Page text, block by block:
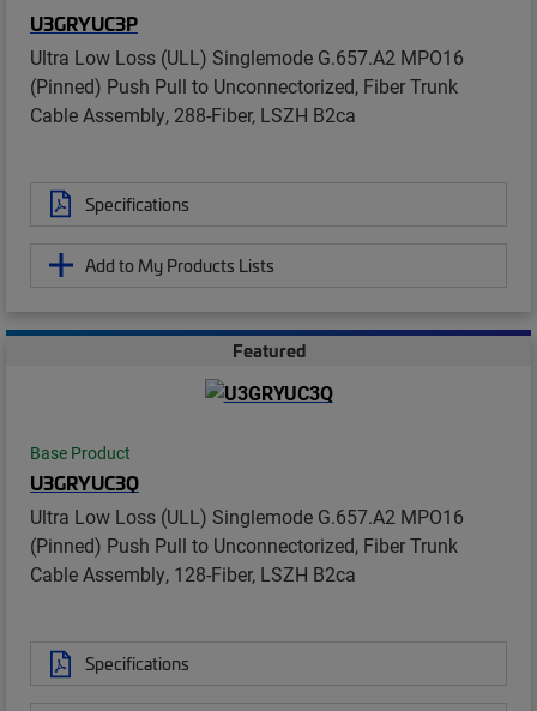
U3GRYUC3P
Ultra Low Loss (ULL) Singlemode G.657.A2 MPO16
(Pinned) Push Pull to Unconnectorized, Fiber Trunk
Cable Assembly, 288-Fiber, LSZH B2ca
Specifications
Add to My Products Lists
Featured
Base Product
U3GRYUC3Q
Ultra Low Loss (ULL) Singlemode G.657.A2 MPO16
(Pinned) Push Pull to Unconnectorized, Fiber Trunk
Cable Assembly, 128-Fiber, LSZH B2ca
Specifications